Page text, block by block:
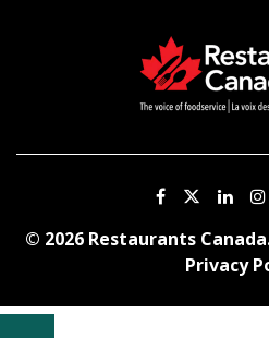
© 2026 Restaurants
Privacy